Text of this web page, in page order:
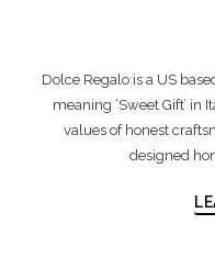
Dolce Regalo is a US
meaning ‘Sweet Gift’ in
values of honest
designed